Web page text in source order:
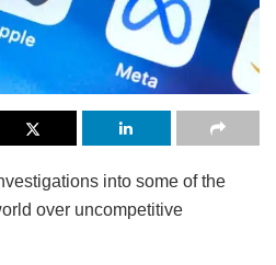
into some of the
over uncompetitive